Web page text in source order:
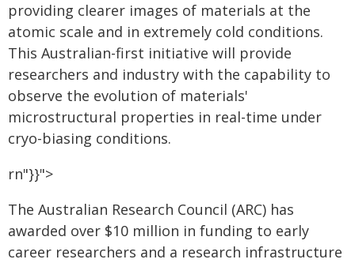
providing clearer images of materials at the
atomic scale and in extremely cold conditions.
This Australian-first initiative will provide
researchers and industry with the capability to
observe the evolution of materials'
microstructural properties in real-time under
cryo-biasing conditions.
rn"}}">
The Australian Research Council (ARC) has
awarded over $10 million in funding to early
career researchers and a research infrastructure